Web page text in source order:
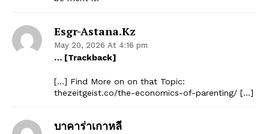
Esgr-Astana.kz
May 20, 2026 At 4:16 pm
… [Trackback]
[…] Find More on on that Topic:
thezeitgeist.co/the-economics-of-parenting/ […]
บาคาร่าเกาหลี